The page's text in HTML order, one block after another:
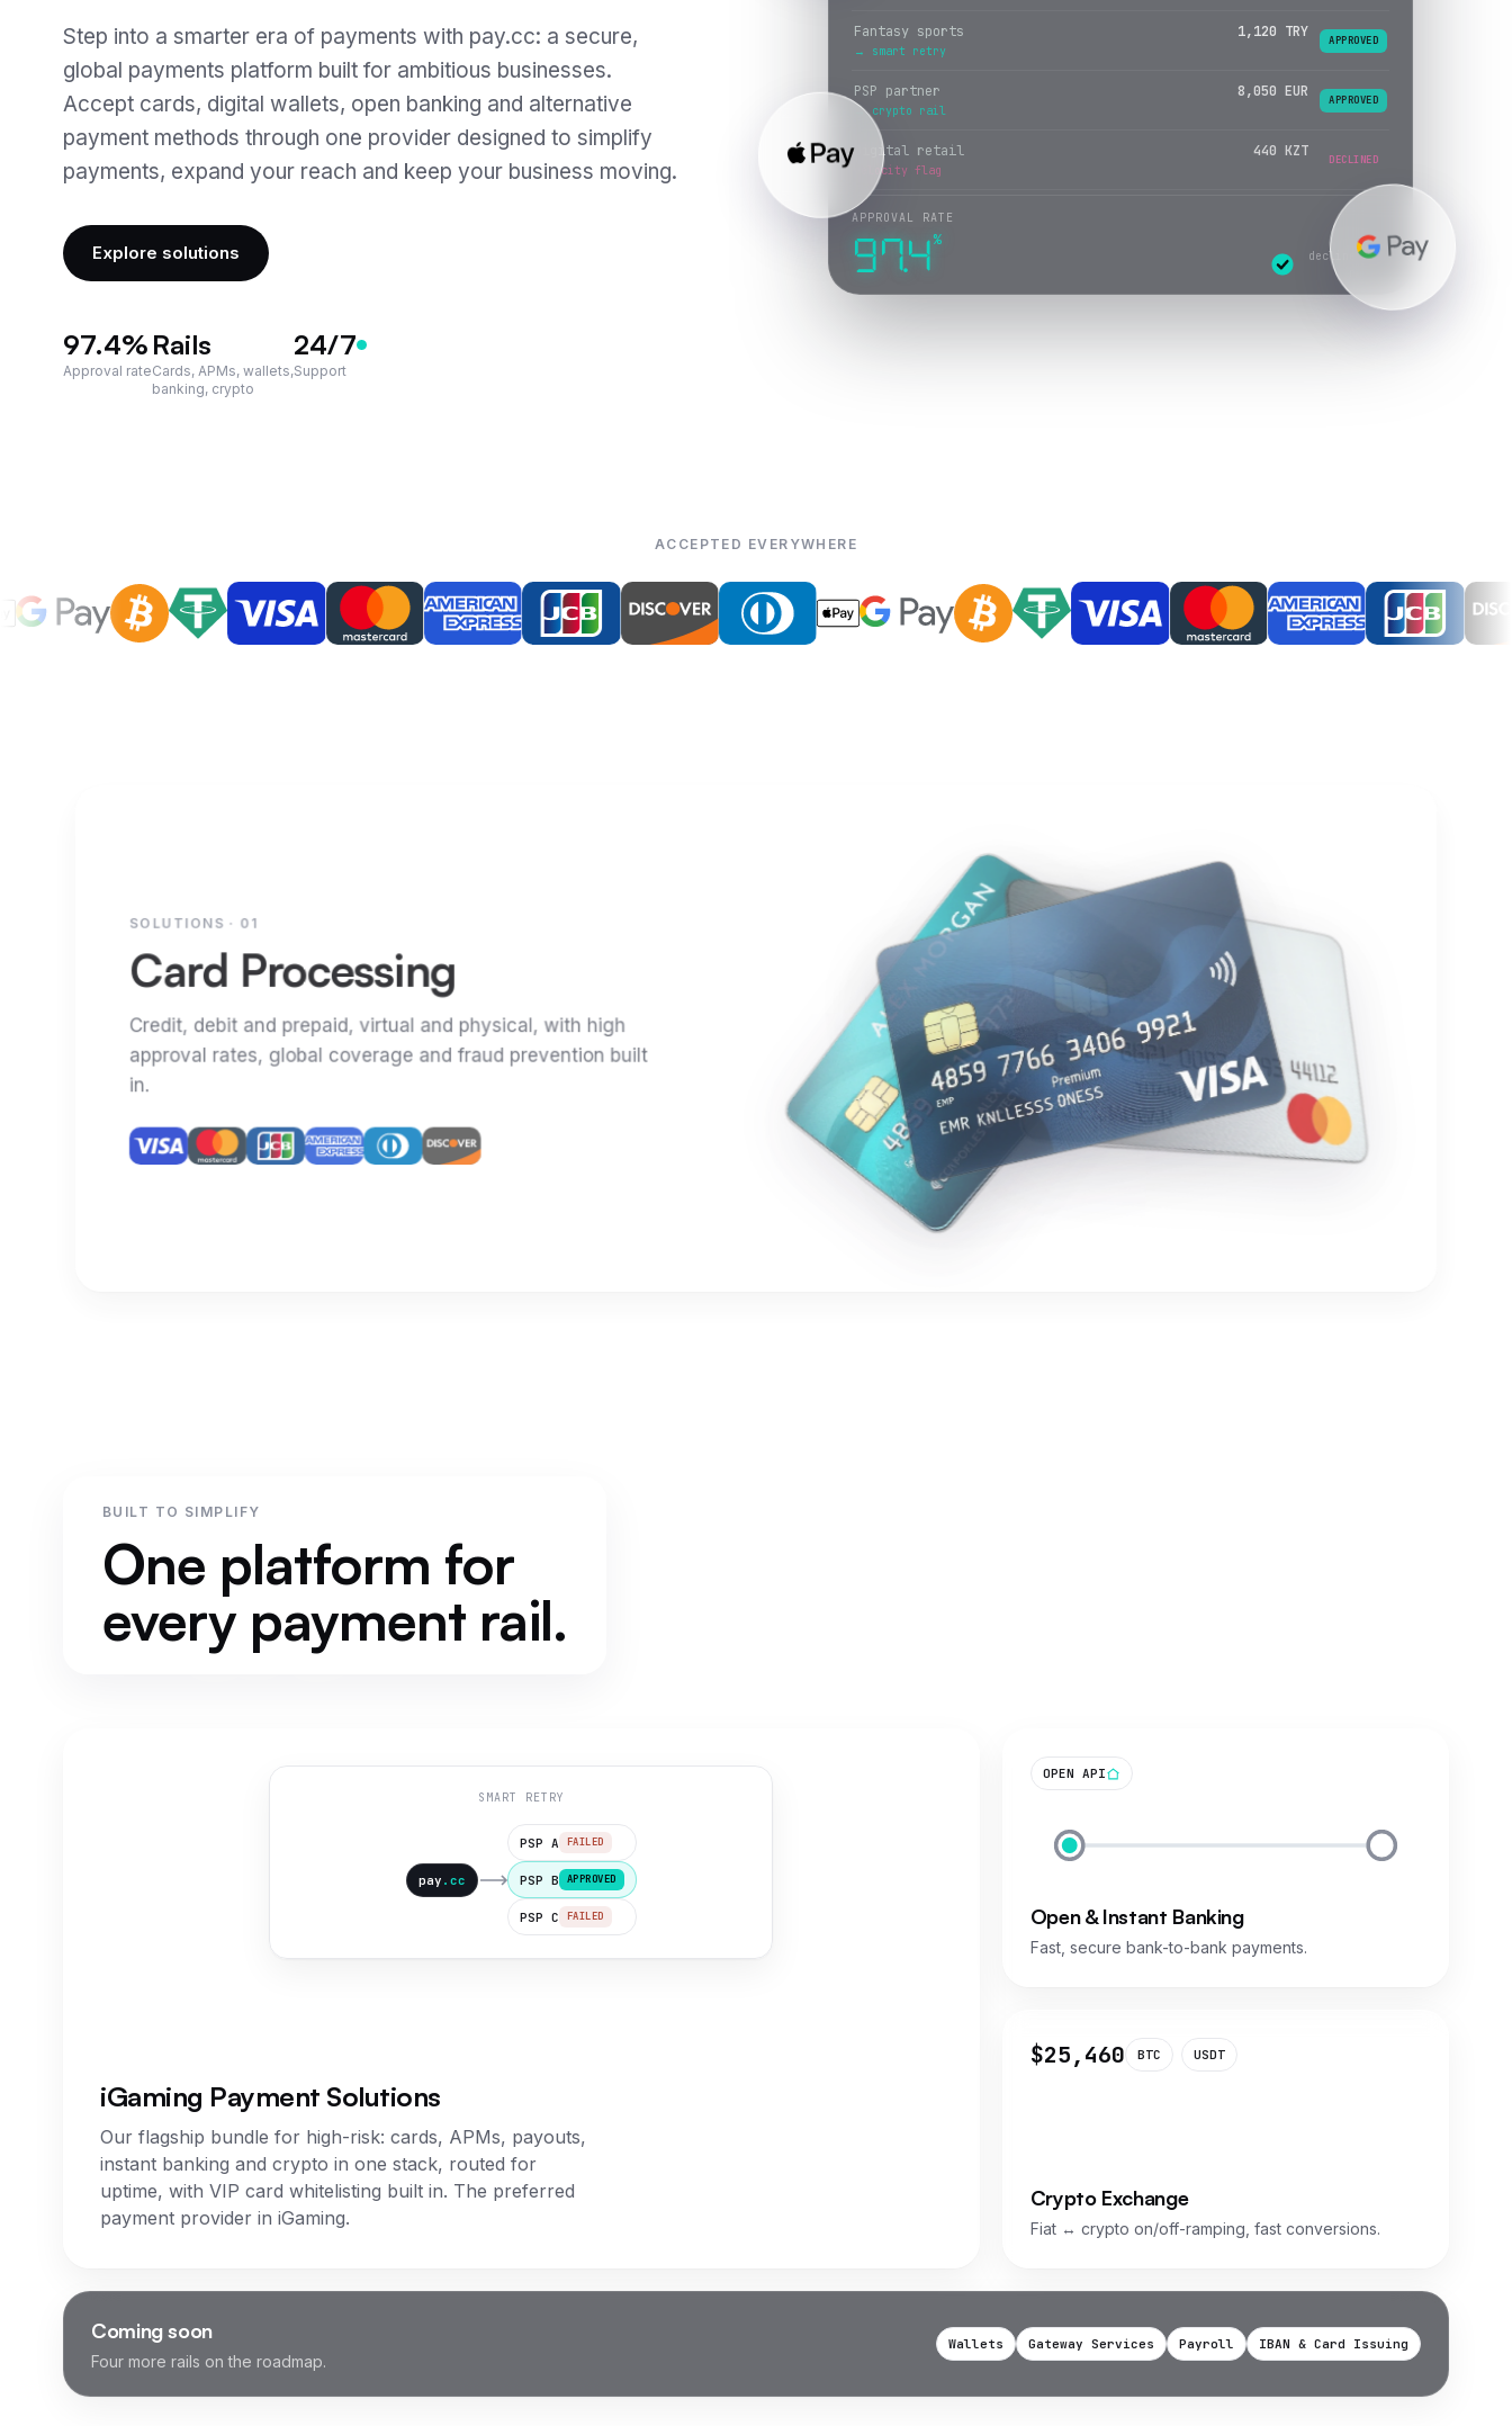
Step into a smarter era of payments with pay.cc: a secure,
global payments platform built for ambitious businesses.
Accept cards, digital wallets, open banking and alternative
payment methods through one provider designed to simplify
payments, expand your reach and keep your business moving.
Explore solutions
97.4%
Approval rate
Rails
Cards, APMs, wallets,
banking, crypto
24/7
Support
PSP partner 8,050 EUR
→ crypto rail
APPROVED
Digital retail 440 KZT
→ wallet token
APPROVED
Trading platform 3,300 USD
issuer decline
DECLINED
APPROVAL RATE
97.5 %
declines re-
ACCEPTED EVERYWHERE
SOLUTIONS · 01
Card Processing
Credit, debit and prepaid, virtual and physical, with high
approval rates, global coverage and fraud prevention built
in.
BUILT TO SIMPLIFY
One platform for
every payment rail.
SMART RETRY
pay .cc
PSP A FAILED
PSP B APPROVED
PSP C FAILED
iGaming Payment Solutions
Our flagship bundle for high-risk: cards, APMs, payouts,
instant banking and crypto in one stack, routed for
uptime, with VIP card whitelisting built in. The preferred
payment provider in iGaming.
OPEN API
Open & Instant Banking
Fast, secure bank-to-bank payments.
$25,460 USDT
BTC
Crypto Exchange
Fiat ↔ crypto on/off-ramping, fast conversions.
Coming soon
Four more rails on the roadmap.
Wallets Gateway Services Payroll IBAN & Card Issuing